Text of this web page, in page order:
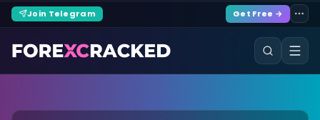
Join Telegram Get Free →